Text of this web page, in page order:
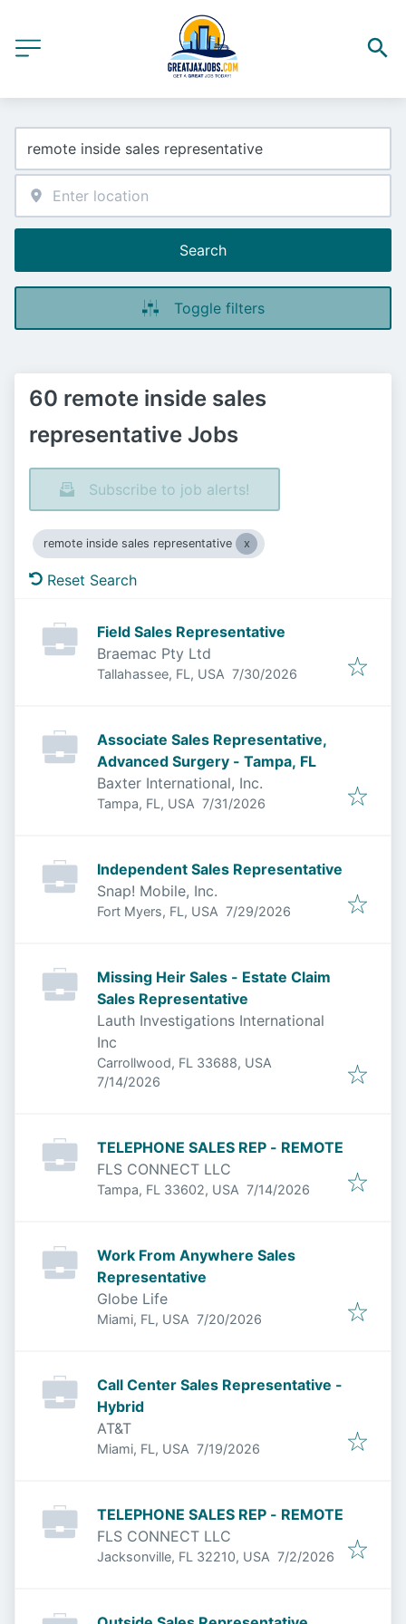
Search
Toggle filters
60 remote inside sales
representative Jobs
Subscribe to job alerts!
remote inside sales representative
Reset Search
Field Sales Representative
Braemac Pty Ltd
Tallahassee, FL, USA Published:
7/30/2026
Associate Sales Representative,
Advanced Surgery - Tampa, FL
Baxter International, Inc.
Tampa, FL, USA Published:
7/31/2026
Independent Sales Representative
Snap! Mobile, Inc.
Fort Myers, FL, USA Published:
7/29/2026
Missing Heir Sales - Estate Claim
Sales Representative
Lauth Investigations International
Inc
Carrollwood, FL 33688, USA
Published:
7/14/2026
TELEPHONE SALES REP - REMOTE
FLS CONNECT LLC
Tampa, FL 33602, USA Published:
7/14/2026
Work From Anywhere Sales
Representative
Globe Life
Miami, FL, USA Published:
7/20/2026
Call Center Sales Representative -
Hybrid
AT&T
Miami, FL, USA Published:
7/19/2026
TELEPHONE SALES REP - REMOTE
FLS CONNECT LLC
Jacksonville, FL 32210, USA Published
7/2/2026